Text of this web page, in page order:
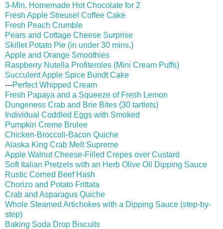
3-Min. Homemade Hot Chocolate for 2
Fresh Apple Streusel Coffee Cake
Fresh Peach Crumble
Pears and Cottage Cheese Surprise
Skillet Potato Pie (in under 30 mins.)
Apple and Orange Smoothies
Raspberry Nutella Profiteroles (Mini Cream Puffs)
Succulent Apple Spice Bundt Cake
---Perfect Whipped Cream
Fresh Papaya and a Squeeze of Fresh Lemon
Dungeness Crab and Brie Bites (30 tartlets)
Individual Coddled Eggs with Smoked
Pumpkin Creme Brulee
Chicken-Broccoli-Bacon Quiche
Alaska King Crab Melt Supreme
Apple Walnut Cheese-Filled Crepes over Custard
Soft Italian Pretzels with an Herb Olive Oil Dipping Sauce
Rustic Corned Beef Hash
Chorizo and Potato Frittata
Crab and Asparagus Quiche
Whole Steamed Artichokes with a Dipping Sauce (step-by-
step)
Baking Soda Drop Biscuits